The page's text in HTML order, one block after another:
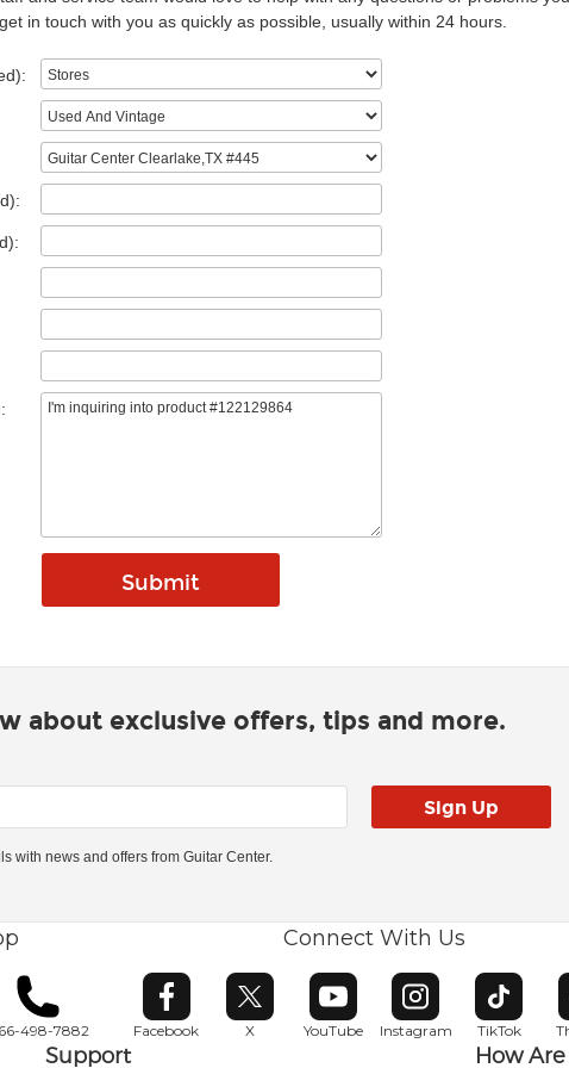
in touch with you as quickly as possible, usually within 24 hours.
about exclusive offers, tips and more.
with news and offers from Guitar Center.
498-7882
Connect With Us
Facebook
Opens in new window
X
Opens in new window
YouTube
Opens in new window
Instagram
Opens in new window
TikTok
Opens in
Support How